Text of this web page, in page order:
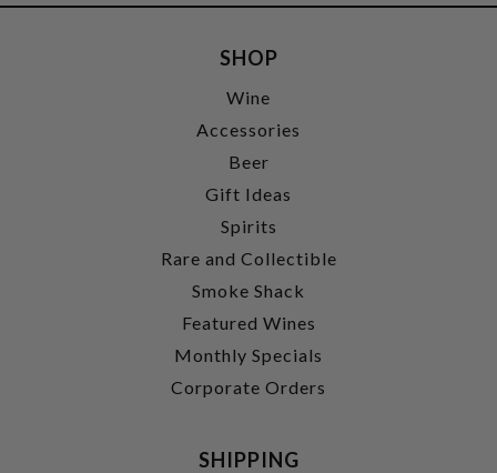
SHOP
Wine
Accessories
Beer
Gift Ideas
Spirits
Rare and Collectible
Smoke Shack
Featured Wines
Monthly Specials
Corporate Orders
SHIPPING